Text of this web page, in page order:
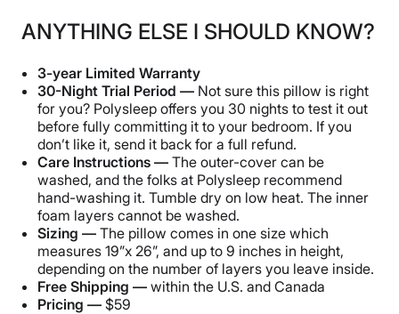
ANYTHING ELSE I SHOULD KNOW?
3-year Limited Warranty
30-Night Trial Period — Not sure this pillow is right
for you? Polysleep offers you 30 nights to test it out
before fully committing it to your bedroom. If you
don’t like it, send it back for a full refund.
Care Instructions — The outer-cover can be
washed, and the folks at Polysleep recommend
hand-washing it. Tumble dry on low heat. The inner
foam layers cannot be washed.
Sizing — The pillow comes in one size which
measures 19”x 26”, and up to 9 inches in height,
depending on the number of layers you leave inside.
Free Shipping — within the U.S. and Canada
Pricing — $59